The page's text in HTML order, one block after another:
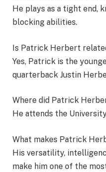
He plays as a tight end,
blocking abilities.
Is Patrick Herbert
Yes, Patrick is the
quarterback Justin
Where did Patrick
He attends the
What makes Patrick
His versatility,
make him one of the